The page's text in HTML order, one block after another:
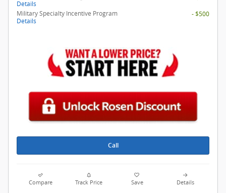
Details
Military Specialty Incentive Program
Details
- $500
Call
Compare Track Price Save Details